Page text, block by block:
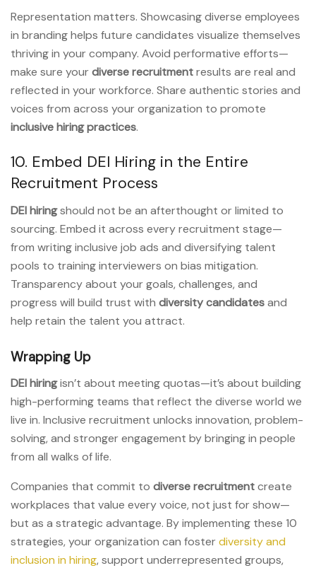
Representation matters. Showcasing diverse employees
in branding helps future candidates visualize themselves
thriving in your company. Avoid performative efforts—
make sure yourdiverse recruitmentresults are real and
reflected in your workforce. Share authentic stories and
voices from across your organization to promote
inclusive hiring practices.
10. Embed DEI Hiring in the Entire
Recruitment Process
DEI hiringshould not be an afterthought or limited to
sourcing. Embed it across every recruitment stage—
from writing inclusive job ads and diversifying talent
pools to training interviewers on bias mitigation.
Transparency about your goals, challenges, and
progress will build trust with diversity candidatesand
help retain the talent you attract.
Wrapping Up
DEI hiringisn’t about meeting quotas—it’s about building
high-performing teams that reflect the diverse world we
live in. Inclusive recruitment unlocks innovation, problem-
solving, and stronger engagement by bringing in people
from all walks of life.
Companies that commit to diverse recruitmentcreate
workplaces that value every voice, not just for show—
but as a strategic advantage. By implementing these 10
strategies, your organization can fosterdiversity and
inclusion in hiring, support underrepresented groups,